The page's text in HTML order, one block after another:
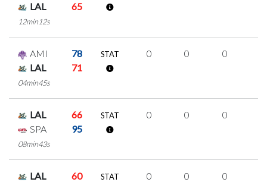
LAL
65
12min12s
AMI
78
LAL
71
04min45s
STAT 0 0 0
LAL
66
SPA
95
08min43s
STAT 0 0 0
LAL
60
STAT 0 0 0